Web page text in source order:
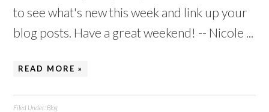
to see what's new this week and link up your
blog posts. Have a great weekend! -- Nicole ...
READ MORE »
Filed Under: Blog